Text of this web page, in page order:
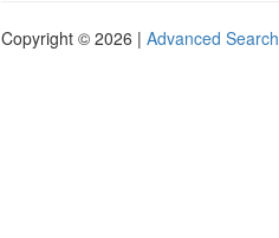
Copyright © 2026 | Advanced Search